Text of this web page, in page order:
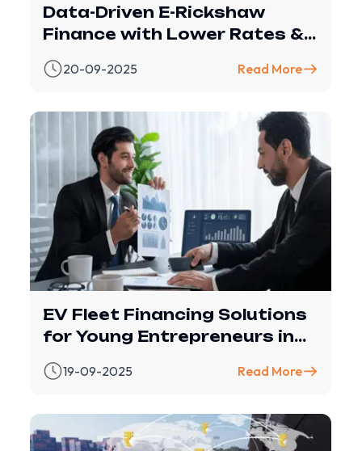
Data-Driven E-Rickshaw
Finance with Lower Rates &
Smarter Loans
20-09-2025 Read More
EV Fleet Financing Solutions
for Young Entrepreneurs in
India
19-09-2025 Read More